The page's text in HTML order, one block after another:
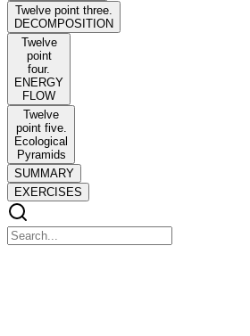
Twelve point three.
DECOMPOSITION
Twelve
point
four.
ENERGY
FLOW
Twelve
point five.
Ecological
Pyramids
SUMMARY
EXERCISES